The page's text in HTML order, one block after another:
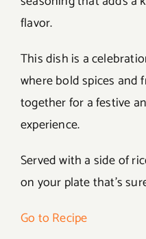
flavor.
This dish is a
where bold spices and
together for a festive
experience.
Served with a side of
on your plate that’s
Go to Recipe